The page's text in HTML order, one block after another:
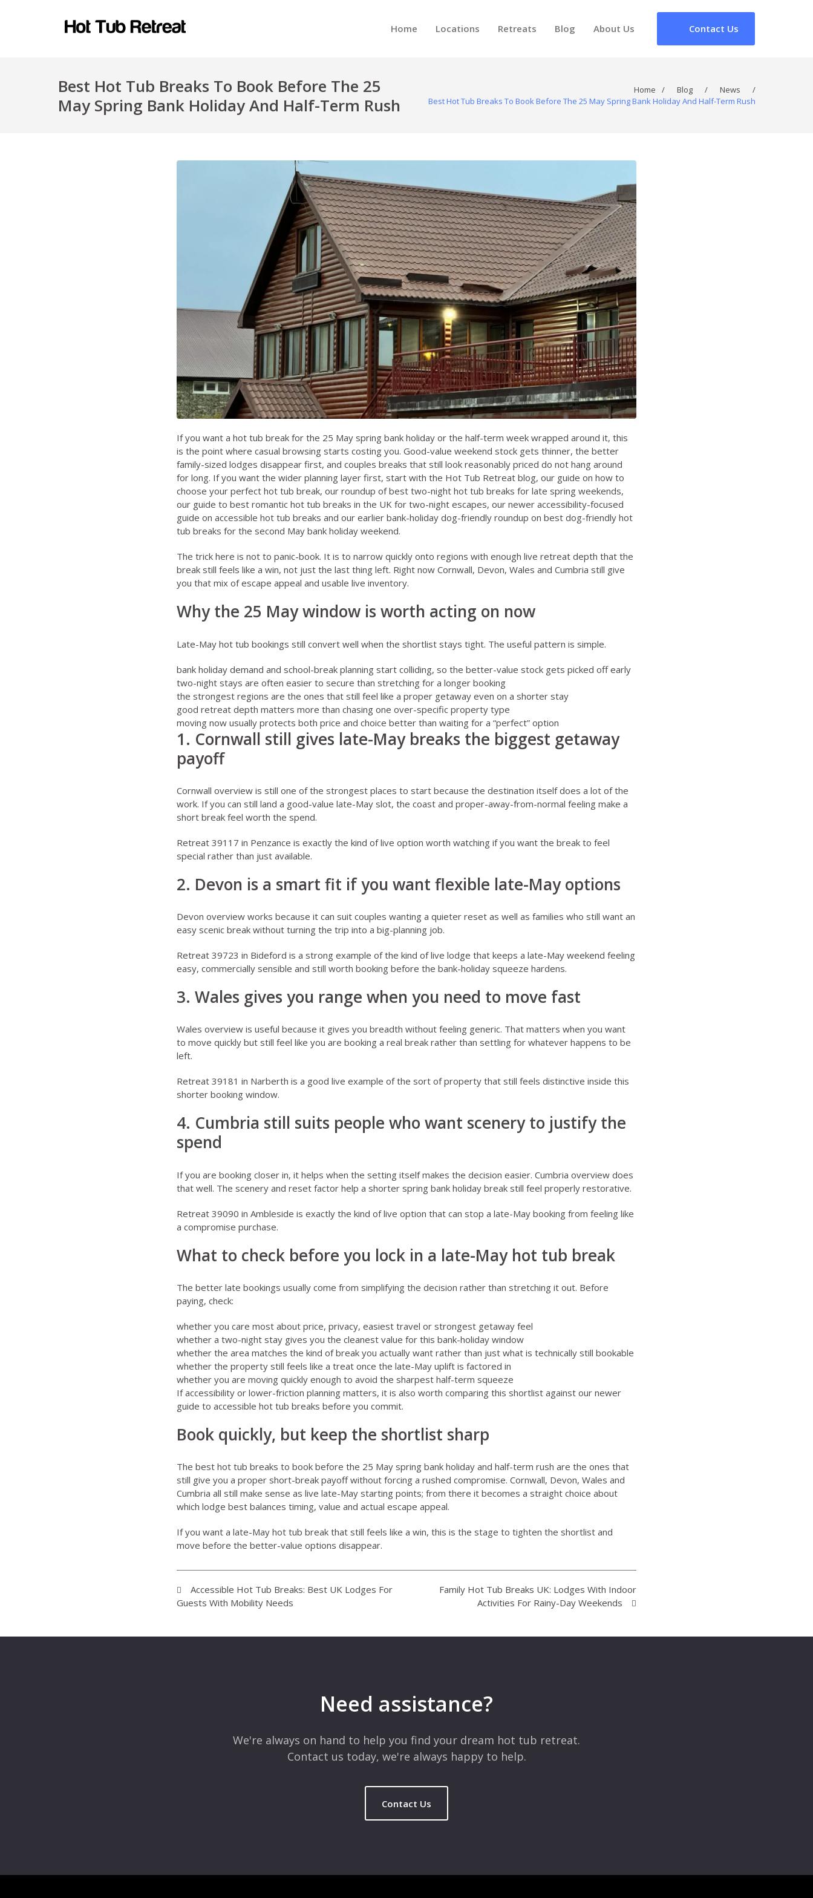
Home Locations Retreats Blog About Us Contact Us
Best Hot Tub Breaks To Book Before The 25
May Spring Bank Holiday And Half-Term Rush
Home / Blog / News
/
Best Hot Tub Breaks To Book Before The 25 May Spring Bank Holiday And Half-Term Rush
If you want a hot tub break for the 25 May spring bank holiday or the half-term week wrapped around it, this
is the point where casual browsing starts costing you. Good-value weekend stock gets thinner, the better
family-sized lodges disappear first, and couples breaks that still look reasonably priced do not hang around
for long. If you want the wider planning layer first, start with the Hot Tub Retreat blog, our guide on how to
choose your perfect hot tub break, our roundup ofbest two-night hot tub breaks for late spring weekends,
our guide to best romantic hot tub breaks in the UK for two-night escapes, our newer accessibility-focused
guide on accessible hot tub breaks and our earlier bank-holiday dog-friendly roundup on best dog-friendly hot
tub breaks for the second May bank holiday weekend.
The trick here is not to panic-book. It is to narrow quickly onto regions with enough live retreat depth that the
break still feels like a win, not just the last thing left. Right now Cornwall, Devon, Wales and Cumbria still give
you that mix of escape appeal and usable live inventory.
Why the 25 May window is worth acting on now
Late-May hot tub bookings still convert well when the shortlist stays tight. The useful pattern is simple.
bank holiday demand and school-break planning start colliding, so the better-value stock gets picked off early
two-night stays are often easier to secure than stretching for a longer booking
the strongest regions are the ones that still feel like a proper getaway even on a shorter stay
good retreat depth matters more than chasing one over-specific property type
moving now usually protects both price and choice better than waiting for a “perfect” option
1. Cornwall still gives late-May breaks the biggest getaway
payoff
Cornwall overviewis still one of the strongest places to start because the destination itself does a lot of the
work. If you can still land a good-value late-May slot, the coast and proper-away-from-normal feeling make a
short break feel worth the spend.
Retreat 39117 in Penzance is exactly the kind of live option worth watching if you want the break to feel
special rather than just available.
2. Devon is a smart fit if you want flexible late-May options
Devon overviewworks because it can suit couples wanting a quieter reset as well as families who still want an
easy scenic break without turning the trip into a big-planning job.
Retreat 39723 in Bideford is a strong example of the kind of live lodge that keeps a late-May weekend feeling
easy, commercially sensible and still worth booking before the bank-holiday squeeze hardens.
3. Wales gives you range when you need to move fast
Wales overviewis useful because it gives you breadth without feeling generic. That matters when you want
to move quickly but still feel like you are booking a real break rather than settling for whatever happens to be
left.
Retreat 39181 in Narberth is a good live example of the sort of property that still feels distinctive inside this
shorter booking window.
4. Cumbria still suits people who want scenery to justify the
spend
If you are booking closer in, it helps when the setting itself makes the decision easier. Cumbria overviewdoes
that well. The scenery and reset factor help a shorter spring bank holiday break still feel properly restorative.
Retreat 39090 in Ambleside is exactly the kind of live option that can stop a late-May booking from feeling like
a compromise purchase.
What to check before you lock in a late-May hot tub break
The better late bookings usually come from simplifying the decision rather than stretching it out. Before
paying, check:
whether you care most about price, privacy, easiest travel or strongest getaway feel
whether a two-night stay gives you the cleanest value for this bank-holiday window
whether the area matches the kind of break you actually want rather than just what is technically still bookable
whether the property still feels like a treat once the late-May uplift is factored in
whether you are moving quickly enough to avoid the sharpest half-term squeeze
If accessibility or lower-friction planning matters, it is also worth comparing this shortlist against our newer
guide to accessible hot tub breaks before you commit.
Book quickly, but keep the shortlist sharp
The best hot tub breaks to book before the 25 May spring bank holiday and half-term rush are the ones that
still give you a proper short-break payoff without forcing a rushed compromise. Cornwall, Devon, Wales and
Cumbria all still make sense as live late-May starting points; from there it becomes a straight choice about
which lodge best balances timing, value and actual escape appeal.
If you want a late-May hot tub break that still feels like a win, this is the stage to tighten the shortlist and
move before the better-value options disappear.
Accessible Hot Tub Breaks: Best UK Lodges For
Guests With Mobility Needs
Family Hot Tub Breaks UK: Lodges With Indoor
Activities For Rainy-Day Weekends
Need assistance?
We're always on hand to help you find your dream hot tub retreat.
Contact us today, we're always happy to help.
Contact Us